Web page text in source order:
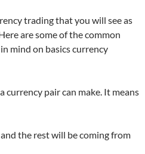
trading that you will see as
are some of the common
mind on basics currency
currency pair can make. It means
the rest will be coming from